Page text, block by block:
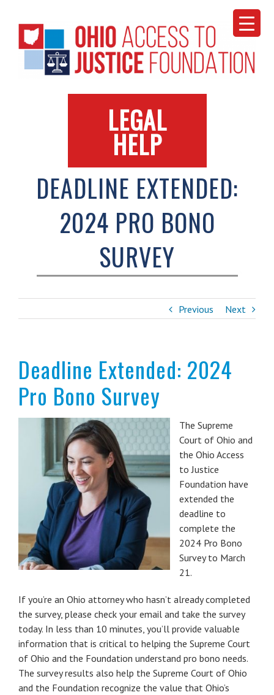
LEGAL
HELP
DEADLINE EXTENDED:
2024 PRO BONO
SURVEY
Previous Next
Deadline Extended: 2024
Pro Bono Survey
The Supreme
Court of Ohio and
the Ohio Access
to Justice
Foundation have
extended the
deadline to
complete the
2024 Pro Bono
Survey to March
21.
If you’re an Ohio attorney who hasn’t already completed
the survey, please check your email and take the survey
today. In less than 10 minutes, you’ll provide valuable
information that is critical to helping the Supreme Court
of Ohio and the Foundation understand pro bono needs.
The survey results also help the Supreme Court of Ohio
and the Foundation recognize the value that Ohio’s